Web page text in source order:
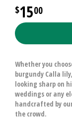
1500
Whether you
burgundy Calla
looking sharp on
weddings or any
handcrafted by
the crowd.